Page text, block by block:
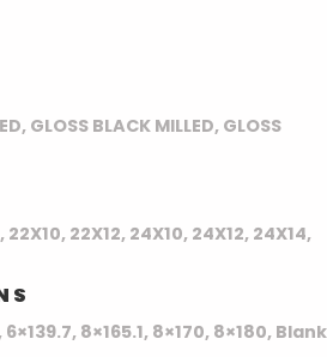
GLOSS BLACK MILLED, GLOSS
22X12, 24X10, 24X12, 24X14,
6×139.7, 8×165.1, 8×170, 8×180, Blank